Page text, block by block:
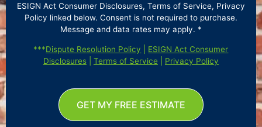
ESIGN Act Consumer Disclosures, Terms of Service, Privacy
Policy linked below. Consent is not required to purchase.
Message and data rates may apply. *
***Dispute Resolution Policy
ESIGN Act Consumer
Disclosures| Terms of Service Privacy Policy
GET MY FREE ESTIMATE